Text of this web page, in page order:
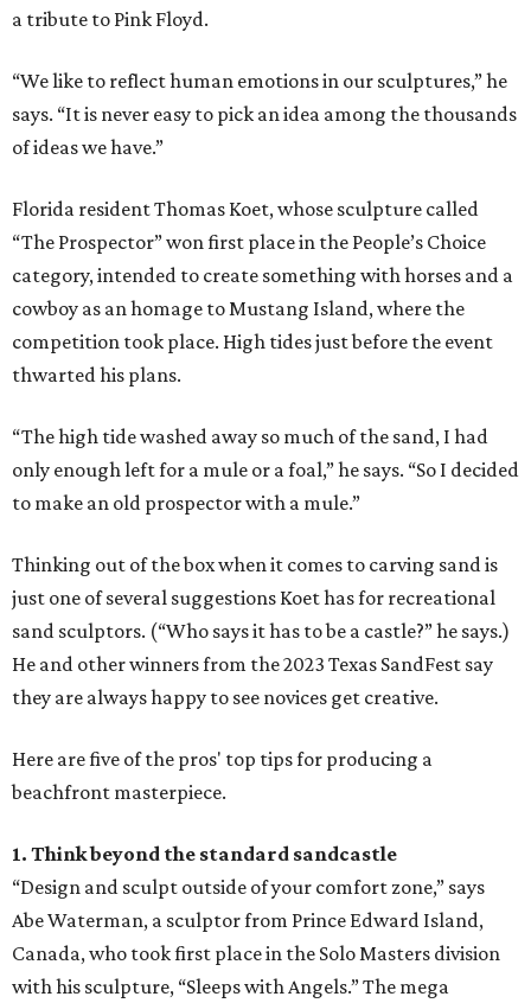
a tribute to Pink Floyd.
“We like to reflect human emotions in our sculptures,” he
says. “It is never easy to pick an idea among the thousands
of ideas we have.”
Florida resident Thomas Koet, whose sculpture called
“The Prospector” won first place in the People’s Choice
category, intended to create something with horses and a
cowboy as an homage to Mustang Island, where the
competition took place. High tides just before the event
thwarted his plans.
“The high tide washed away so much of the sand, I had
only enough left for a mule or a foal,” he says. “So I decided
to make an old prospector with a mule.”
Thinking out of the box when it comes to carving sand is
just one of several suggestions Koet has for recreational
sand sculptors. (“Who says it has to be a castle?” he says.)
He and other winners from the 2023 Texas SandFest say
they are always happy to see novices get creative.
Here are five of the pros' top tips for producing a
beachfront masterpiece.
1. Think beyond the standard sandcastle
“Design and sculpt outside of your comfort zone,” says
Abe Waterman, a sculptor from Prince Edward Island,
Canada, who took first place in the Solo Masters division
with his sculpture, “Sleeps with Angels.” The mega